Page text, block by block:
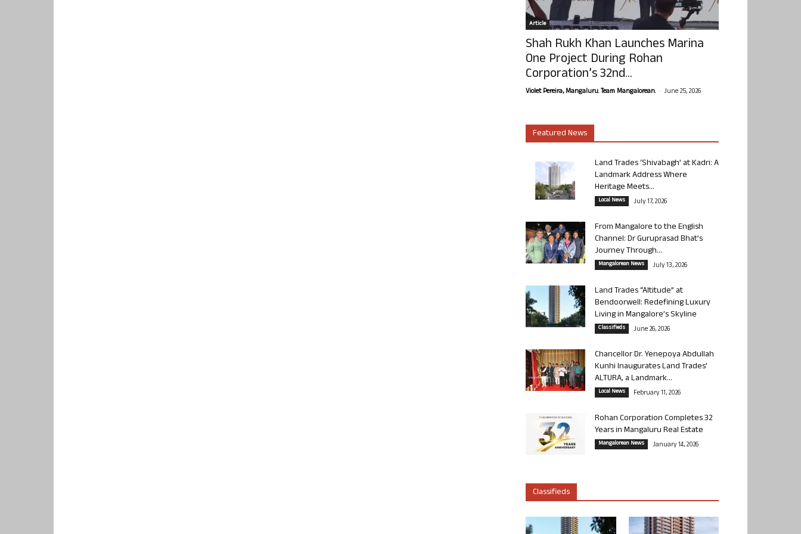
Article
Shah Rukh Khan Launches Marina
One Project During Rohan
Corporation’s 32nd...
Violet Pereira, Mangaluru. Team Mangalorean. - June 25, 2026
Featured News
Land Trades ‘Shivabagh’ at Kadri: A
Landmark Address Where
Heritage Meets...
Local News July 17, 2026
From Mangalore to the English
Channel: Dr Guruprasad Bhat’s
Journey Through...
Mangalorean News July 13, 2026
Land Trades “Altitude” at
Bendoorwell: Redefining Luxury
Living in Mangalore’s Skyline
Classifieds June 26, 2026
Chancellor Dr. Yenepoya Abdullah
Kunhi Inaugurates Land Trades’
ALTURA, a Landmark...
Local News February 11, 2026
Rohan Corporation Completes 32
Years in Mangaluru Real Estate
Mangalorean News January 14, 2026
Classifieds